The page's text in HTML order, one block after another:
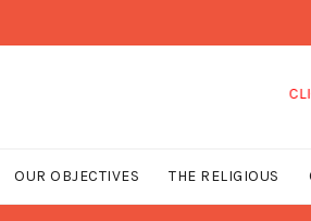
CLICK
OUR OBJECTIVES THE RELIGIOUS